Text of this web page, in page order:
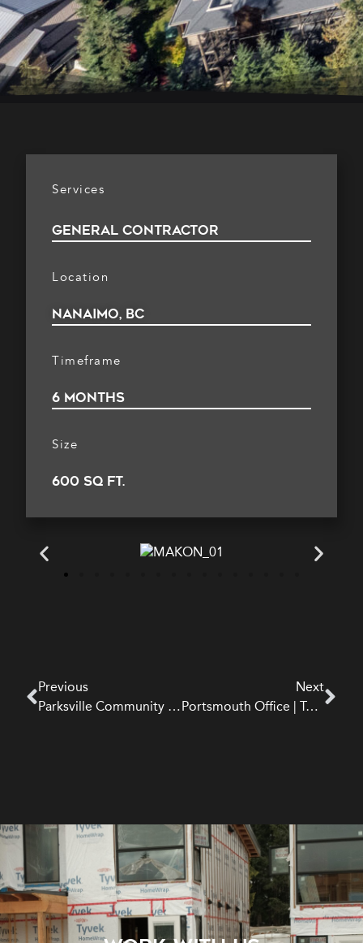
Services
general contractor
Location
nanaimo, BC
Timeframe
6 months
Size
600 sq ft.
Previous
Parksville Community Park Washroom | Institutional
Next
Portsmouth Office | Tenant Improvement